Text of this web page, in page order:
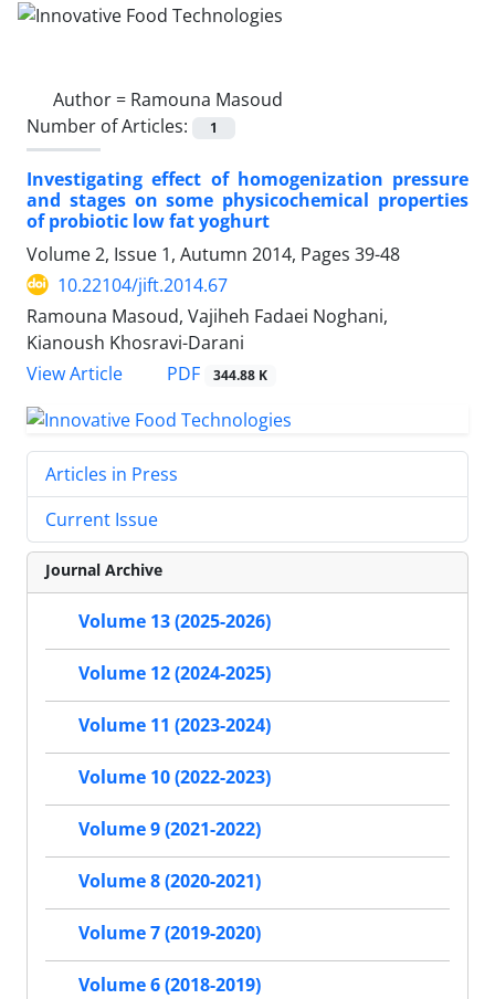
Author = Ramouna Masoud
Number of Articles:
1
Investigating effect of homogenization pressure
and stages on some physicochemical properties
of probiotic low fat yoghurt
Volume 2, Issue 1, Autumn 2014, Pages 39-48
10.22104/jift.2014.67
Ramouna Masoud, Vajiheh Fadaei Noghani,
Kianoush Khosravi-Darani
View Article
PDF 344.88 K
Articles in Press
Current Issue
Journal Archive
Volume 13 (2025-2026)
Volume 12 (2024-2025)
Volume 11 (2023-2024)
Volume 10 (2022-2023)
Volume 9 (2021-2022)
Volume 8 (2020-2021)
Volume 7 (2019-2020)
Volume 6 (2018-2019)